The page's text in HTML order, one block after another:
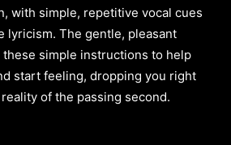
with simple, repetitive vocal cues
lyricism. The gentle, pleasant
simple instructions to help
start feeling, dropping you right
of the passing second.